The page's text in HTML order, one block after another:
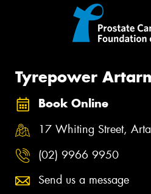
Tyrepower
Book Online
17 Whiting Street,
(02) 9966 9950
Send us a message